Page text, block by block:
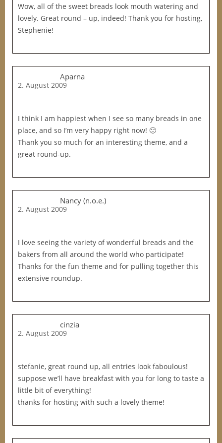
Wow, all of the sweet breads look mouth watering and
lovely. Great round – up, indeed! Thank you for hosting,
Stephenie!
Aparna
2. August 2009
I think I am happiest when I see so many breads in one
place, and so I’m very happy right now! 🙂
Thank you so much for an interesting theme, and a
great round-up.
Nancy (n.o.e.)
2. August 2009
I love seeing the variety of wonderful breads and the
bakers from all around the world who participate!
Thanks for the fun theme and for pulling together this
extensive roundup.
cinzia
2. August 2009
stefanie, great round up, all entries look faboulous!
suppose we’ll have breakfast with you for long to taste a
little bit of everything!
thanks for hosting with such a lovely theme!